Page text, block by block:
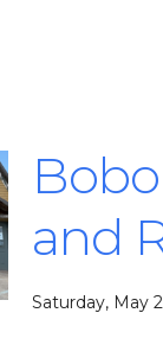
and
Saturday, May 2